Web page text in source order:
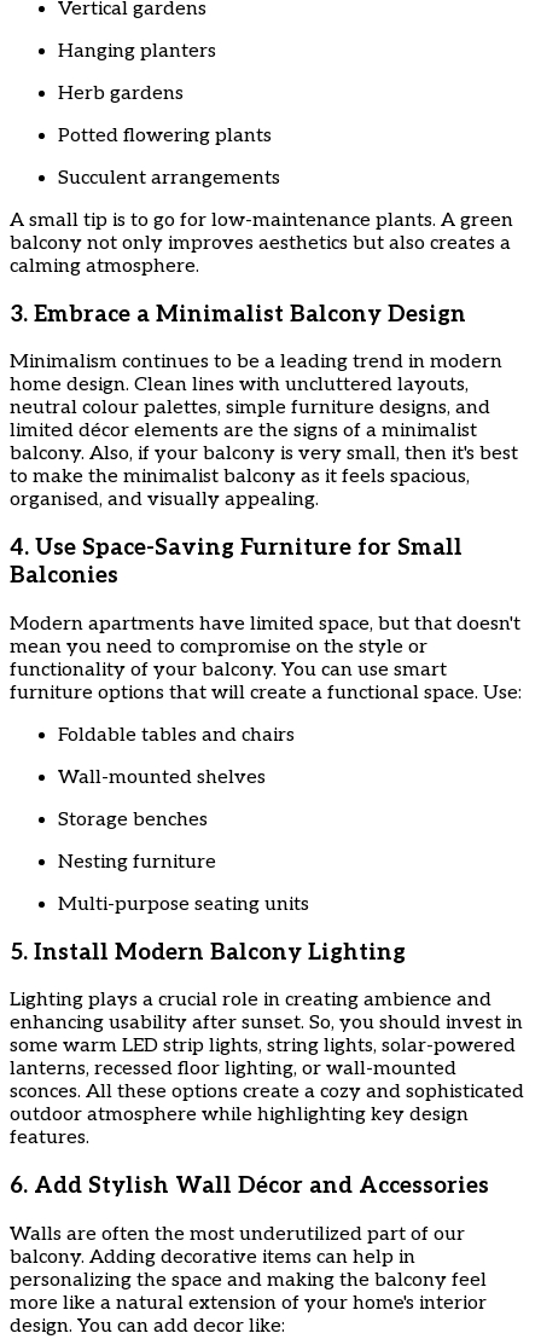
Vertical gardens
Hanging planters
Herb gardens
Potted flowering plants
Succulent arrangements
A small tip is to go for low-maintenance plants. A green
balcony not only improves aesthetics but also creates a
calming atmosphere.
3. Embrace a Minimalist Balcony Design
Minimalism continues to be a leading trend in modern
home design. Clean lines with uncluttered layouts,
neutral colour palettes, simple furniture designs, and
limited décor elements are the signs of a minimalist
balcony. Also, if your balcony is very small, then it's best
to make the minimalist balcony as it feels spacious,
organised, and visually appealing.
4. Use Space-Saving Furniture for Small
Balconies
Modern apartments have limited space, but that doesn't
mean you need to compromise on the style or
functionality of your balcony. You can use smart
furniture options that will create a functional space. Use:
Foldable tables and chairs
Wall-mounted shelves
Storage benches
Nesting furniture
Multi-purpose seating units
5. Install Modern Balcony Lighting
Lighting plays a crucial role in creating ambience and
enhancing usability after sunset. So, you should invest in
some warm LED strip lights, string lights, solar-powered
lanterns, recessed floor lighting, or wall-mounted
sconces. All these options create a cozy and sophisticated
outdoor atmosphere while highlighting key design
features.
6. Add Stylish Wall Décor and Accessories
Walls are often the most underutilized part of our
balcony. Adding decorative items can help in
personalizing the space and making the balcony feel
more like a natural extension of your home's interior
design. You can add decor like: